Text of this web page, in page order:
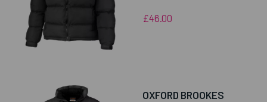
£46.00
OXFORD BROOKES